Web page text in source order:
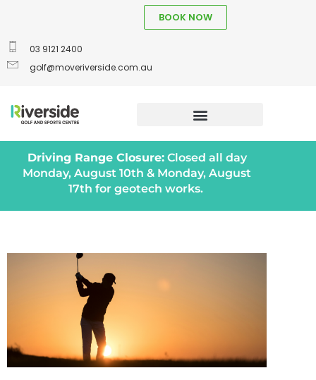
03 9121 2400
golf@moveriverside.com.au
BOOK NOW
Driving Range Closure:Closed all day
Monday, August 10th & Monday, August
17th for geotech works.